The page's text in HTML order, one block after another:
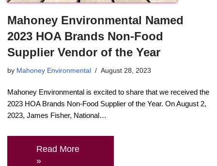
Mahoney Environmental Named
2023 HOA Brands Non-Food
Supplier Vendor of the Year
by Mahoney Environmental August 28, 2023
Mahoney Environmental is excited to share that we received the
2023 HOA Brands Non-Food Supplier of the Year. On August 2,
2023, James Fisher, National…
Read More
»